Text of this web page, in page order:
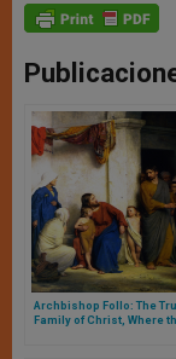
Archbishop Follo: The
Family of Christ, Where